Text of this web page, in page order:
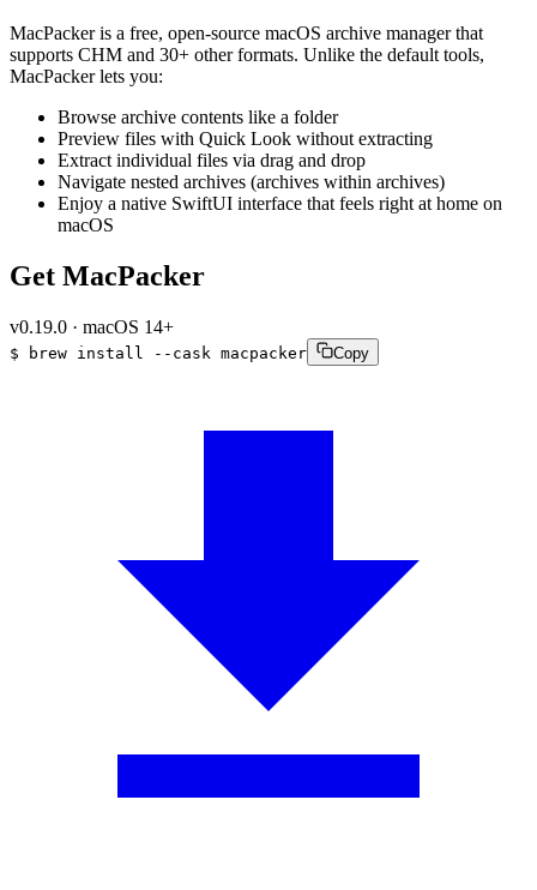
MacPacker is a free, open-source macOS archive manager that
supports CHM and 30+ other formats. Unlike the default tools,
MacPacker lets you:
Browse archive contents like a folder
Preview files with Quick Look without extracting
Extract individual files via drag and drop
Navigate nested archives (archives within archives)
Enjoy a native SwiftUI interface that feels right at home on
macOS
Get MacPacker
v0.19.0 · macOS 14+
$ brew install --cask macpacker Copy